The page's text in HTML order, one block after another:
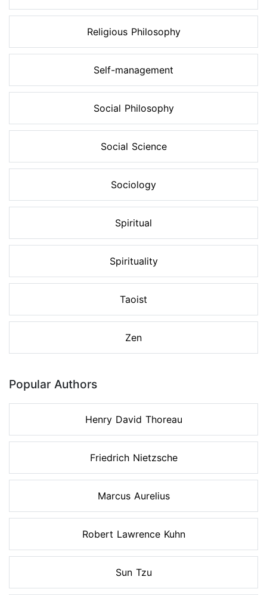
Religious Philosophy
Self-management
Social Philosophy
Social Science
Sociology
Spiritual
Spirituality
Taoist
Zen
Popular Authors
Henry David Thoreau
Friedrich Nietzsche
Marcus Aurelius
Robert Lawrence Kuhn
Sun Tzu